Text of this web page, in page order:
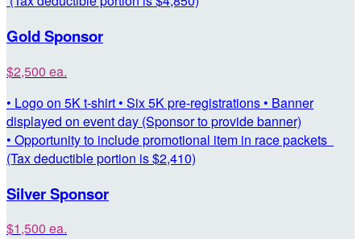
Gold Sponsor
$2,500 ea.
• Logo on 5K t-shirt • Six 5K pre-registrations • Banner
displayed on event day (Sponsor to provide banner)
• Opportunity to include promotional item in race packets
(Tax deductible portion is $2,410)
Silver Sponsor
$1,500 ea.